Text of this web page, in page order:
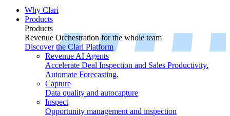
Why Clari
Products
Products
Revenue Orchestration for the whole team
Discover the Clari Platform
Revenue AI Agents
Accelerate Deal Inspection and Sales Productivity.
Automate Forecasting.
Capture
Data quality and autocapture
Inspect
Opportunity management and inspection